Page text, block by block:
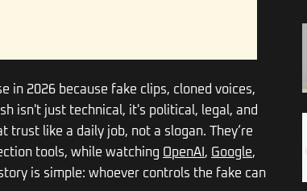
in 2026 because fake clips, cloned voices,
isn't just technical, it's political, legal, and
like a daily job, not a slogan. They’re
tools, while watching OpenAI , Google,
is simple: whoever controls the fake can